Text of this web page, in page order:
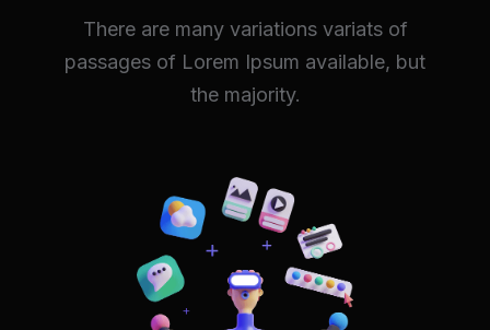
There are many variations variats of
passages of Lorem Ipsum available, but
the majority.